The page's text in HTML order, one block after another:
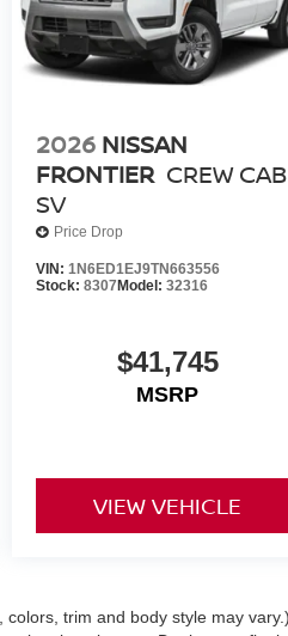
2026 NISSAN
FRONTIER CREW CAB
SV
Price Drop
VIN: 1N6ED1EJ9TN663556
Stock:8307Model:32316
$41,745
MSRP
VIEW VEHICLE
trim and body style may